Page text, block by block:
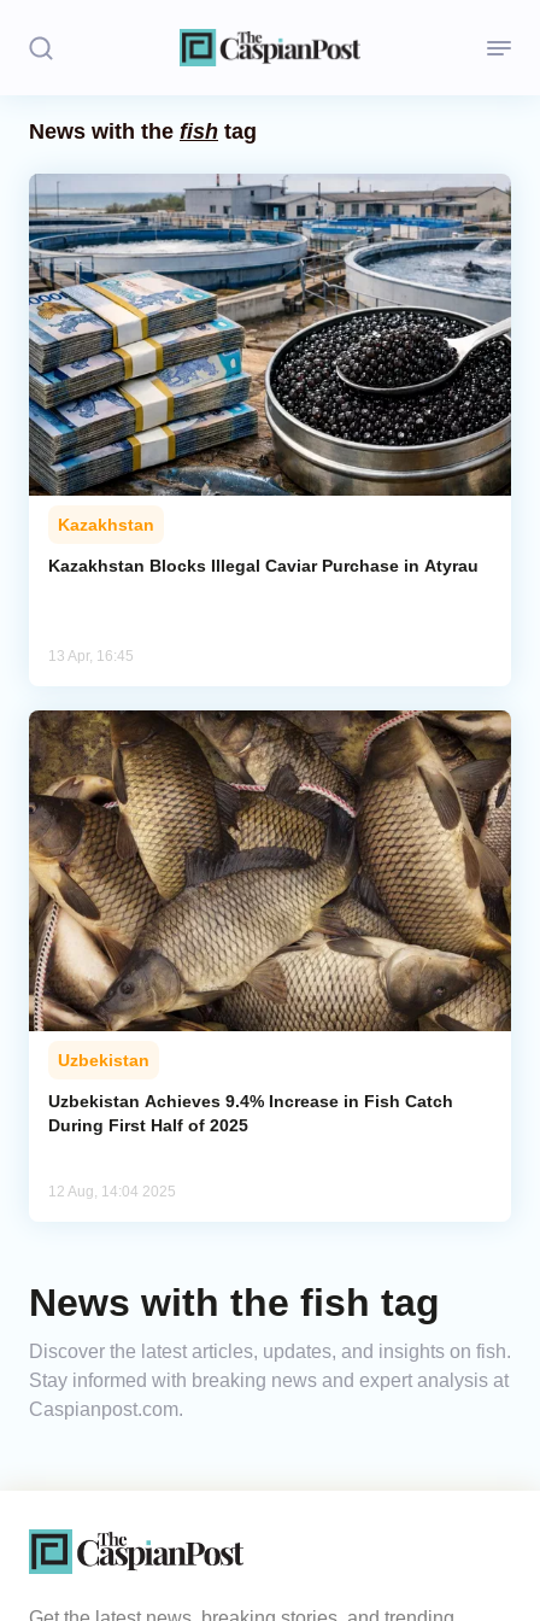
Politics
Opinion
Regions
Iran
Central Asia
Economics
Caucasus
News with the fish tag
Kazakhstan
Kazakhstan Blocks Illegal Caviar Purchase in Atyrau
13 Apr, 16:45
Uzbekistan
Uzbekistan Achieves 9.4% Increase in Fish Catch
During First Half of 2025
12 Aug, 14:04 2025
News with the fish tag
Discover the latest articles, updates, and insights on fish.
Stay informed with breaking news and expert analysis at
Caspianpost.com.